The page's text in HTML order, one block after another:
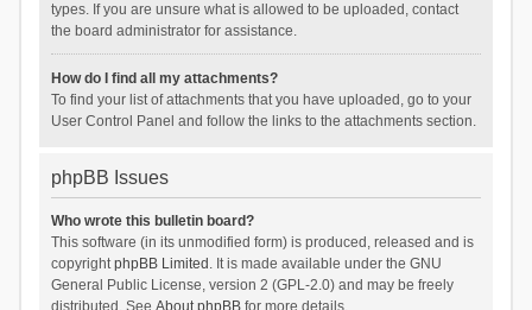
types. If you are unsure what is allowed to be uploaded, contact
the board administrator for assistance.
How do I find all my attachments?
To find your list of attachments that you have uploaded, go to your
User Control Panel and follow the links to the attachments section.
phpBB Issues
Who wrote this bulletin board?
This software (in its unmodified form) is produced, released and is
copyrightphpBB Limited . It is made available under the GNU
General Public License, version 2 (GPL-2.0) and may be freely
distributed. See About phpBBfor more details.